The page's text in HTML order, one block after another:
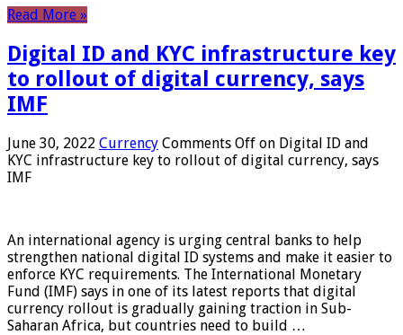
Read More »
Digital ID and KYC infrastructure key
to rollout of digital currency, says
IMF
June 30, 2022 Currency Comments Off on Digital ID and
KYC infrastructure key to rollout of digital currency, says
IMF
An international agency is urging central banks to help
strengthen national digital ID systems and make it easier to
enforce KYC requirements. The International Monetary
Fund (IMF) says in one of its latest reports that digital
currency rollout is gradually gaining traction in Sub-
Saharan Africa, but countries need to build …